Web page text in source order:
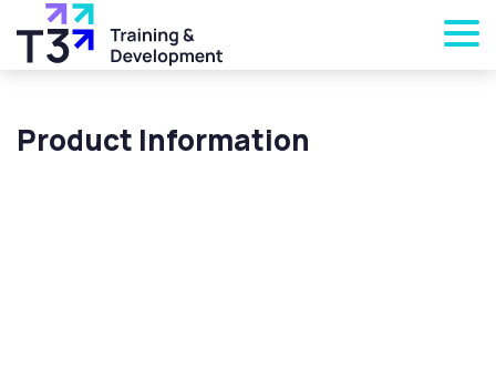
Product Information